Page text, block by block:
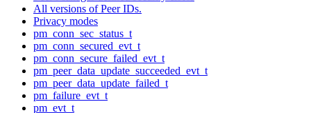
All versions of Peer IDs.
Privacy modes
pm_conn_sec_status_t
pm_conn_secured_evt_t
pm_conn_secure_failed_evt_t
pm_peer_data_update_succeeded_evt_t
pm_peer_data_update_failed_t
pm_failure_evt_t
pm_evt_t